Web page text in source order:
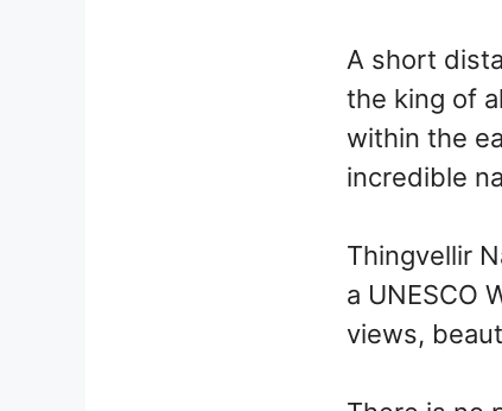
A short
the king of
within the
incredible
Thingvellir
a UNESCO
views,